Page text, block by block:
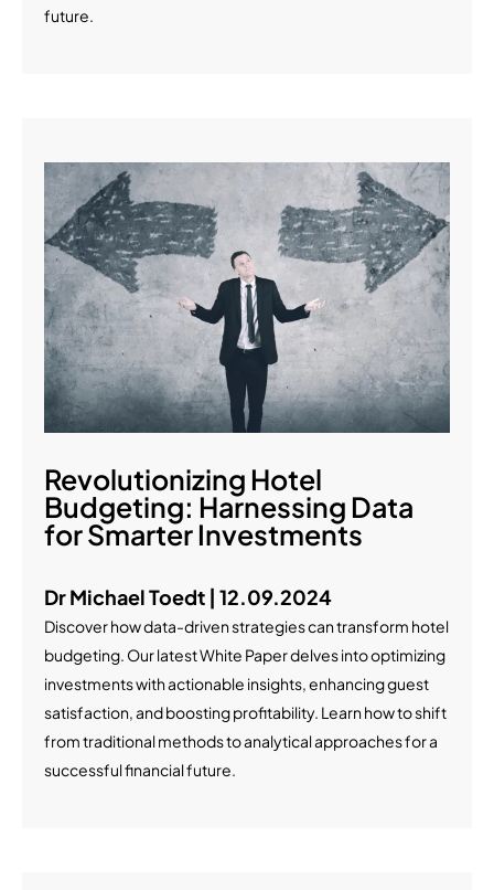
future.
Revolutionizing Hotel
Budgeting: Harnessing Data
for Smarter Investments
Dr Michael Toedt | 12.09.2024
Discover how data-driven strategies can transform hotel
budgeting. Our latest White Paper delves into optimizing
investments with actionable insights, enhancing guest
satisfaction, and boosting profitability. Learn how to shift
from traditional methods to analytical approaches for a
successful financial future.